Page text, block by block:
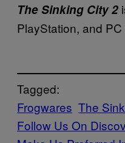
The Sinking City 2
PlayStation, and
Tagged:
Frogwares The
Follow Us On